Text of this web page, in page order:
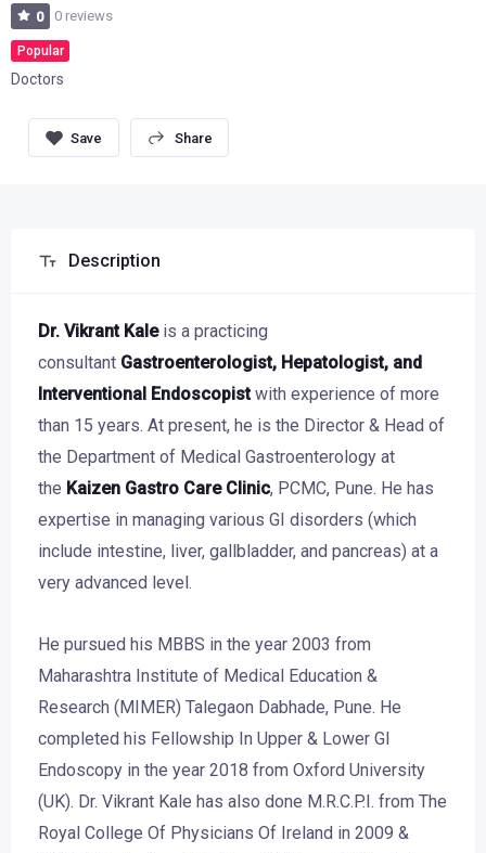
0 0 reviews
Popular
Doctors
Share
Description
Dr. Vikrant Kaleis a practicing
consultant Gastroenterologist, Hepatologist, and
Interventional Endoscopistwith experience of more
than 15 years. At present, he is the Director & Head of
the Department of Medical Gastroenterology at
the Kaizen Gastro Care Clinic, PCMC, Pune. He has
expertise in managing various GI disorders (which
include intestine, liver, gallbladder, and pancreas) at a
very advanced level.
He pursued his MBBS in the year 2003 from
Maharashtra Institute of Medical Education &
Research (MIMER) Talegaon Dabhade, Pune. He
completed his Fellowship In Upper & Lower GI
Endoscopy in the year 2018 from Oxford University
(UK). Dr. Vikrant Kale has also done M.R.C.P.I. from The
Royal College Of Physicians Of Ireland in 2009 &